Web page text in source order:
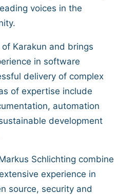
voices in the
of Karakun and brings
in software
delivery of complex
of expertise include
automation
development
Schlichting combine
experience in
source, security and